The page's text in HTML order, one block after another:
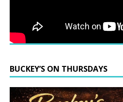
BUCKEY’S ON THURSDAYS